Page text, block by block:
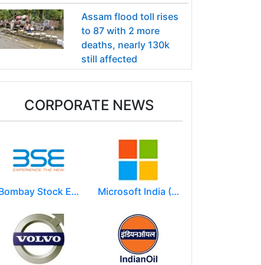
Assam flood toll rises
to 87 with 2 more
deaths, nearly 130k
still affected
CORPORATE NEWS
Bombay Stock Exchange - BSE Microsoft India (R&D) Pvt. Ltd.